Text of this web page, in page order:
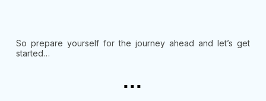
So prepare yourself for the journey ahead and let’s get
started…
...